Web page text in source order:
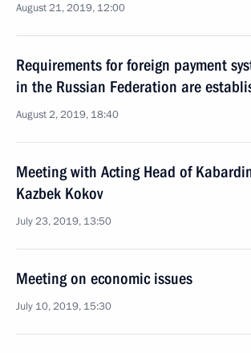
August 21, 2019, 12:00
Requirements for foreign payment
in the Russian Federation are
August 2, 2019, 18:40
Meeting with Acting Head of
Kazbek Kokov
July 23, 2019, 13:50
Meeting on economic issues
July 10, 2019, 15:30